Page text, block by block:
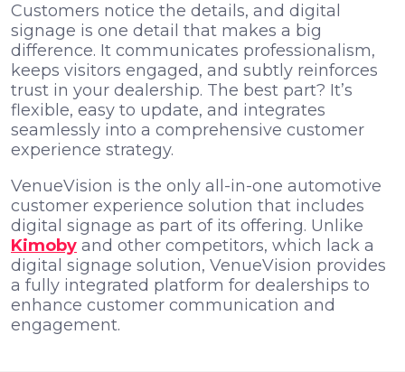
Customers notice the details, and digital
signage is one detail that makes a big
difference. It communicates professionalism,
keeps visitors engaged, and subtly reinforces
trust in your dealership. The best part? It’s
flexible, easy to update, and integrates
seamlessly into a comprehensive customer
experience strategy.
VenueVision is the only all-in-one automotive
customer experience solution that includes
digital signage as part of its offering. Unlike
Kimoby and other competitors, which lack a
digital signage solution, VenueVision provides
a fully integrated platform for dealerships to
enhance customer communication and
engagement.